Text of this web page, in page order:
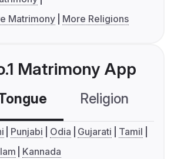
Matrimony
More Religions
Matrimony App
Religion
Punjabi Odia Gujarati
Tamil
Kannada